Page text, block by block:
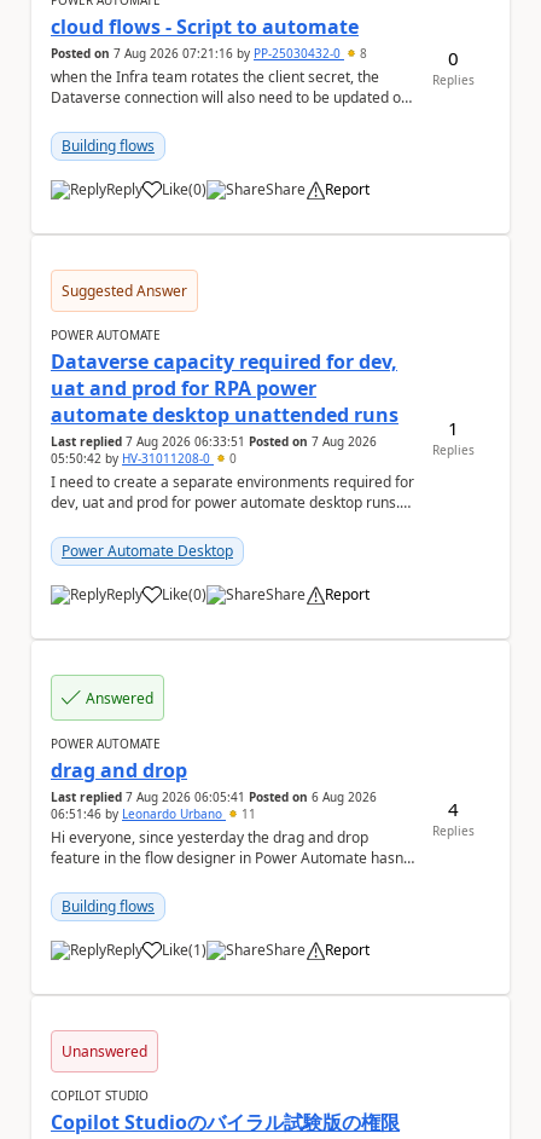
cloud flows - Script to automate
Posted on 7 Aug 2026 07:21:16 by PP-25030432-0 8
when the Infra team rotates the client secret, the
Dataverse connection will also need to be updated or
Building flows
Reply Like
a (0) Share Report
0
Replies
Suggested Answer
POWER AUTOMATE
Dataverse capacity required for dev,
uat and prod for RPA power
automate desktop unattended runs
Last replied 7 Aug 2026 06:33:51 Posted on 7 Aug 2026
05:50:42 by HV-31011208-0 0
I need to create a separate environments required for
dev, uat and prod for power automate desktop runs.
Power Automate Desktop
Reply Like
a (0) Share Report
1
Replies
Answered
POWER AUTOMATE
drag and drop
Last replied 7 Aug 2026 06:05:41 Posted on 6 Aug 2026
06:51:46 by Leonardo Urbano 11
Hi everyone, since yesterday the drag and drop
feature in the flow designer in Power Automate hasn't
Building flows
Reply Like
a (1) Share Report
4
Replies
Unanswered
COPILOT STUDIO
Copilot Studioのバイラル試験版の権限